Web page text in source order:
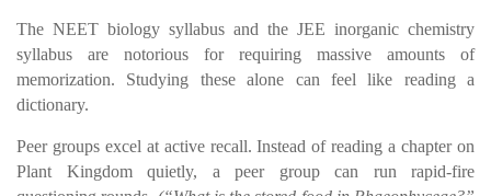
The NEET biology syllabus and the JEE inorganic chemistry
syllabus are notorious for requiring massive amounts of
memorization. Studying these alone can feel like reading a
dictionary.
Peer groups excel at active recall. Instead of reading a chapter on
Plant Kingdom quietly, a peer group can run rapid-fire